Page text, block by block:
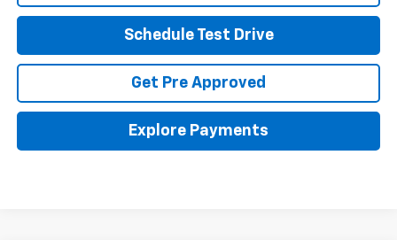
Schedule Test Drive
Get Pre Approved
Explore Payments